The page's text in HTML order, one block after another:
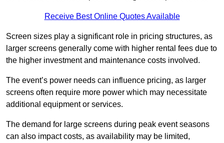
Receive Best Online Quotes Available
Screen sizes play a significant role in pricing structures, as
larger screens generally come with higher rental fees due to
the higher investment and maintenance costs involved.
The event’s power needs can influence pricing, as larger
screens often require more power which may necessitate
additional equipment or services.
The demand for large screens during peak event seasons
can also impact costs, as availability may be limited,